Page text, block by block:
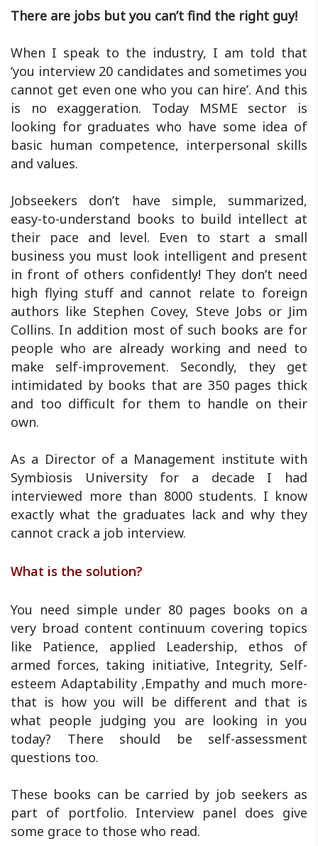
There are jobs but you can’t find the right guy!
When I speak to the industry, I am told that
‘you interview 20 candidates and sometimes you
cannot get even one who you can hire’. And this
is no exaggeration. Today MSME sector is
looking for graduates who have some idea of
basic human competence, interpersonal skills
and values.
Jobseekers don’t have simple, summarized,
easy-to-understand books to build intellect at
their pace and level. Even to start a small
business you must look intelligent and present
in front of others confidently! They don’t need
high flying stuff and cannot relate to foreign
authors like Stephen Covey, Steve Jobs or Jim
Collins. In addition most of such books are for
people who are already working and need to
make self-improvement. Secondly, they get
intimidated by books that are 350 pages thick
and too difficult for them to handle on their
own.
As a Director of a Management institute with
Symbiosis University for a decade I had
interviewed more than 8000 students. I know
exactly what the graduates lack and why they
cannot crack a job interview.
What is the solution?
You need simple under 80 pages books on a
very broad content continuum covering topics
like Patience, applied Leadership, ethos of
armed forces, taking initiative, Integrity, Self-
esteem Adaptability ,Empathy and much more-
that is how you will be different and that is
what people judging you are looking in you
today? There should be self-assessment
questions too.
These books can be carried by job seekers as
part of portfolio. Interview panel does give
some grace to those who read.